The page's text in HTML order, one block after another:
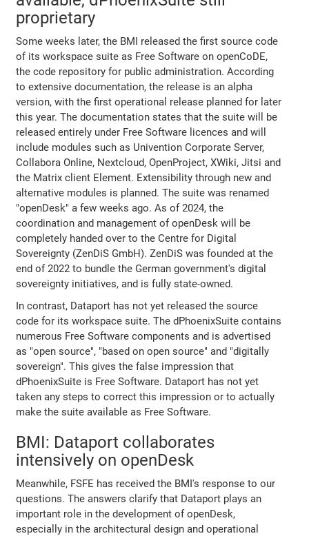
proprietary
Some weeks later, the BMI released the first source code
of its workspace suite as Free Software on openCoDE,
the code repository for public administration. According
to extensive documentation, the release is an alpha
version, with the first operational release planned for later
this year. The documentation states that the suite will be
released entirely under Free Software licences and will
include modules such as Univention Corporate Server,
Collabora Online, Nextcloud, OpenProject, XWiki, Jitsi and
the Matrix client Element. Extensibility through new and
alternative modules is planned. The suite was renamed
"openDesk" a few weeks ago. As of 2024, the
coordination and management of openDesk will be
completely handed over to the Centre for Digital
Sovereignty (ZenDiS GmbH). ZenDiS was founded at the
end of 2022 to bundle the German government's digital
sovereignty initiatives, and is fully state-owned.
In contrast, Dataport has not yet released the source
code for its workspace suite. The dPhoenixSuite contains
numerous Free Software components and is advertised
as "open source", "based on open source" and "digitally
sovereign". This gives the false impression that
dPhoenixSuite is Free Software. Dataport has not yet
taken any steps to correct this impression or to actually
make the suite available as Free Software.
BMI: Dataport collaborates
intensively on openDesk
Meanwhile, FSFE has received the BMI's response to our
questions. The answers clarify that Dataport plays an
important role in the development of openDesk,
especially in the architectural design and operational